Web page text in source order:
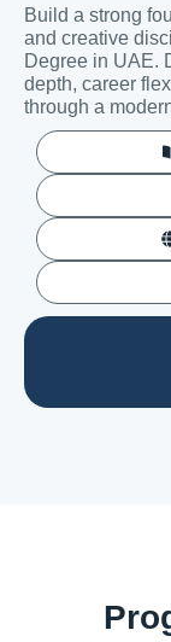
Build a strong
and creative
Degree in UAE.
depth, career
through a